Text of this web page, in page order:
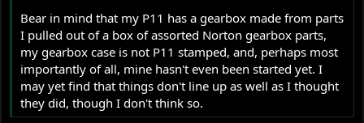
Bear in mind that my P11 has a gearbox made from parts
I pulled out of a box of assorted Norton gearbox parts,
my gearbox case is not P11 stamped, and, perhaps most
importantly of all, mine hasn't even been started yet. I
may yet find that things don't line up as well as I thought
they did, though I don't think so.